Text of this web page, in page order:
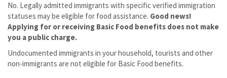
No. Legally admitted immigrants with specific verified immigration
statuses may be eligible for food assistance. Good news!
Applying for or receiving Basic Food benefits does not make
you a public charge.
Undocumented immigrants in your household, tourists and other
non-immigrants are not eligible for Basic Food benefits.